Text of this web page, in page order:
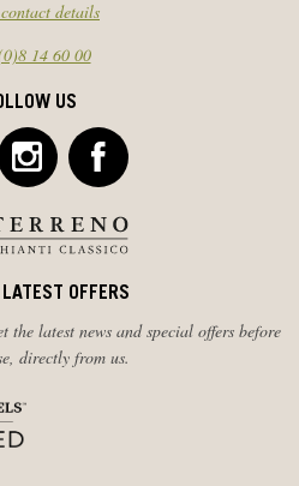
details
14 60 00
US
OFFERS
the latest news and special offers before
directly from us.